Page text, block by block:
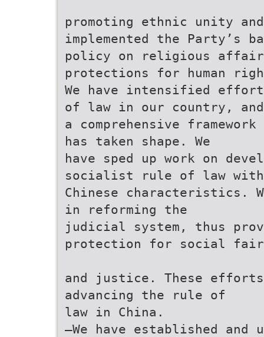
promoting ethnic unity
implemented the Party’s
policy on religious
protections for human
We have intensified
of law in our country, and
a comprehensive
has taken shape. We
have sped up work on
socialist rule of law with
Chinese characteristics.
in reforming the
judicial system, thus
protection for social
and justice. These efforts
advancing the rule of
law in China.
—We have established and